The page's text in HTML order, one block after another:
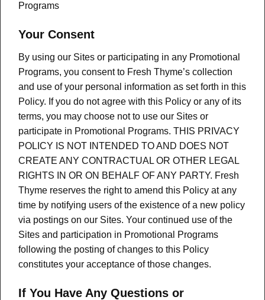
Programs
Your Consent
By using our Sites or participating in any Promotional
Programs, you consent to Fresh Thyme’s collection
and use of your personal information as set forth in this
Policy. If you do not agree with this Policy or any of its
terms, you may choose not to use our Sites or
participate in Promotional Programs. THIS PRIVACY
POLICY IS NOT INTENDED TO AND DOES NOT
CREATE ANY CONTRACTUAL OR OTHER LEGAL
RIGHTS IN OR ON BEHALF OF ANY PARTY. Fresh
Thyme reserves the right to amend this Policy at any
time by notifying users of the existence of a new policy
via postings on our Sites. Your continued use of the
Sites and participation in Promotional Programs
following the posting of changes to this Policy
constitutes your acceptance of those changes.
If You Have Any Questions or